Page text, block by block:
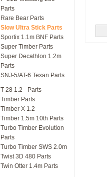
Parts
Rare Bear Parts
Slow Ultra Stick Parts
Sportix 1.1m BNF Parts
Super Timber Parts
Super Decathlon 1.2m
Parts
SNJ-5/AT-6 Texan Parts
T-28 1.2 - Parts
Timber Parts
Timber X 1.2
Timber 1.5m 10th Parts
Turbo Timber Evolution
Parts
Turbo Timber SWS 2.0m
Twist 3D 480 Parts
Twin Otter 1.4m Parts